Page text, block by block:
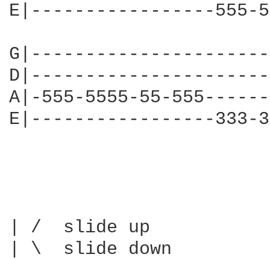
E|-----------------555-
A|-555-5555-55-
E|-----------------333-
| /  slide up
| \  slide down